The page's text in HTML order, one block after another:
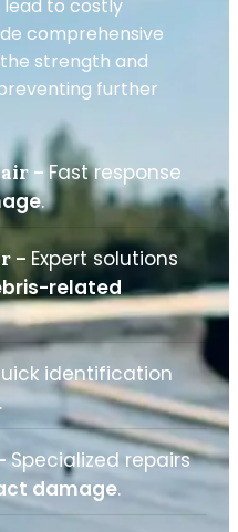
to costly
comprehensive
strength and
further
– Fast response
.
– Expert solutions
related
identification
.
Specialized repairs
damage.